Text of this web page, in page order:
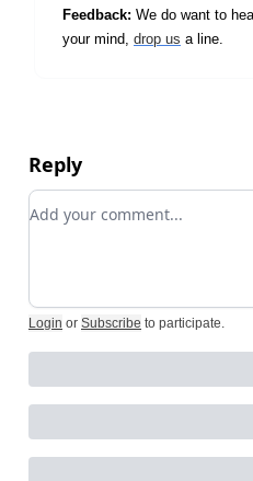
Feedback: We do want to
your mind, drop us a line.
Reply
Add your comment
Login or Subscribe to participate.